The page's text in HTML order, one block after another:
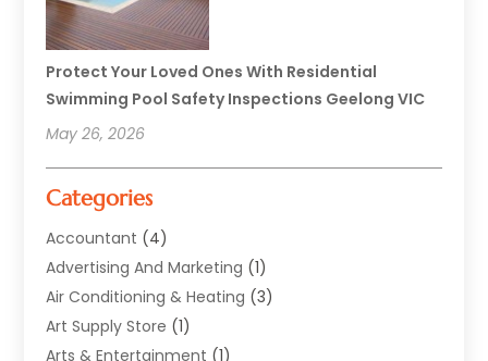
Protect Your Loved Ones With Residential
Swimming Pool Safety Inspections Geelong VIC
May 26, 2026
Categories
Accountant (4)
Advertising And Marketing (1)
Air Conditioning & Heating (3)
Art Supply Store (1)
Arts & Entertainment (1)